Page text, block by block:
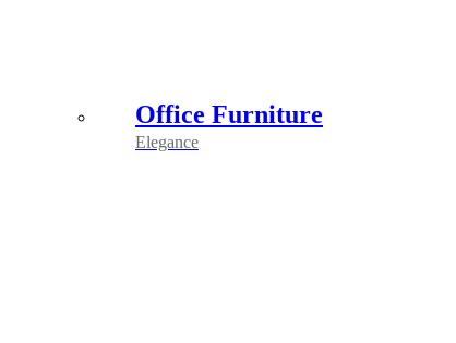
Office Furniture
Elegance